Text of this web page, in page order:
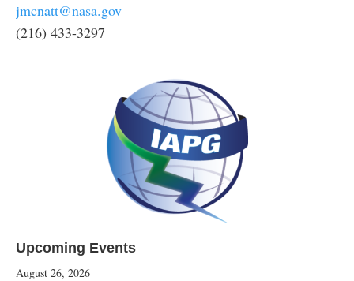
jmcnatt@nasa.gov
(216) 433-3297
Upcoming Events
August 26, 2026